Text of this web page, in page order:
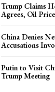
Trump Claims
Agrees, Oil
China Denies
Accusations
Putin to Visit
Trump Meeting